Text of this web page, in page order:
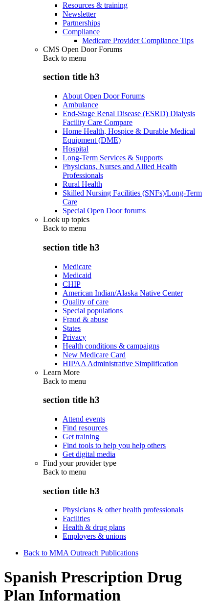
Resources & training
Newsletter
Partnerships
Compliance
Medicare Provider Compliance Tips
CMS Open Door Forums
Back to menu
section title h3
About Open Door Forums
Ambulance
End-Stage Renal Disease (ESRD) Dialysis
Facility Care Compare
Home Health, Hospice & Durable Medical
Equipment (DME)
Hospital
Long-Term Services & Supports
Physicians, Nurses and Allied Health
Professionals
Rural Health
Skilled Nursing Facilities (SNFs)/Long-Term
Care
Special Open Door forums
Look up topics
Back to menu
section title h3
Medicare
Medicaid
CHIP
American Indian/Alaska Native Center
Quality of care
Special populations
Fraud & abuse
States
Privacy
Health conditions & campaigns
New Medicare Card
HIPAA Administrative Simplification
Learn More
Back to menu
section title h3
Attend events
Find resources
Get training
Find tools to help you help others
Get digital media
Find your provider type
Back to menu
section title h3
Physicians & other health professionals
Facilities
Health & drug plans
Employers & unions
Back to MMA Outreach Publications
Spanish Prescription Drug
Plan Information